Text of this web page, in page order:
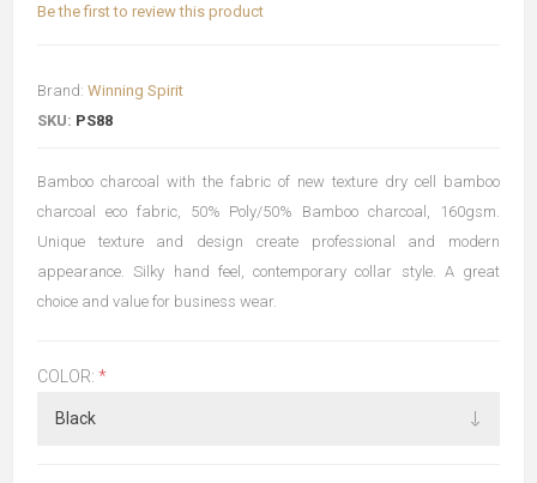
Be the first to review this product
Brand: Winning Spirit
SKU: PS88
Bamboo charcoal with the fabric of new texture dry cell bamboo
charcoal eco fabric, 50% Poly/50% Bamboo charcoal, 160gsm.
Unique texture and design create professional and modern
appearance. Silky hand feel, contemporary collar style. A great
choice and value for business wear.
COLOR: *